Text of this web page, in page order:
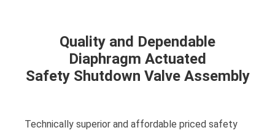
Quality and Dependable
Diaphragm Actuated
Safety Shutdown Valve Assembly
Technically superior and affordable priced safety